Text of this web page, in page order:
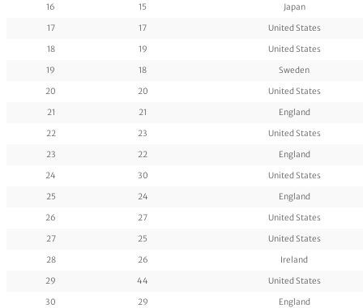
16
15
Japan
17
17
United States
18
19
United States
19
18
Sweden
20
20
United States
21
21
England
22
23
United States
23
22
England
24
30
United States
25
24
England
26
27
United States
27
25
United States
28
26
Ireland
29
44
United States
30
29
England